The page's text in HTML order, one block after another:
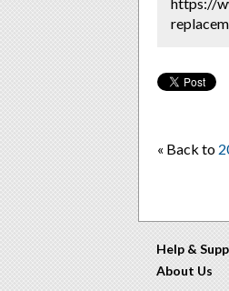
« Back to
Help &
About Us